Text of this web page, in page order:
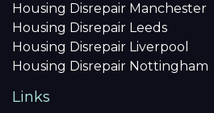
Housing Disrepair Manchester
Housing Disrepair Leeds
Housing Disrepair Liverpool
Housing Disrepair Nottingham
Links